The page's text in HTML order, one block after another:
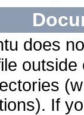
does
outside
If